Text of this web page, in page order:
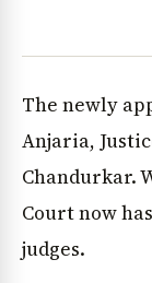
The newly
Anjaria,
Chandurkar.
Court now
judges.